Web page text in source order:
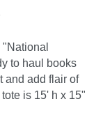
to haul books
and add flair of
is 15' h x 15"